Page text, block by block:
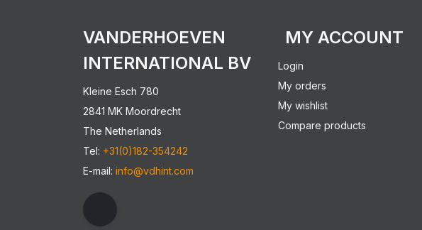
VANDERHOEVEN
INTERNATIONAL BV
Kleine Esch 780
2841 MK Moordrecht
The Netherlands
Tel: +31(0)182-354242
E-mail: info@vdhint.com
MY ACCOUNT
Login
My orders
My wishlist
Compare products